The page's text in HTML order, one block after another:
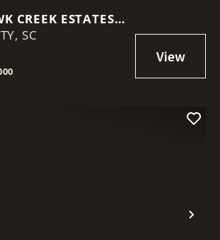
CREEK ESTATES
10-14)
SC